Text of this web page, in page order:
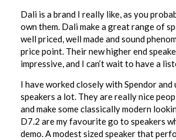
Dali is a brand I really like, as you
own them. Dali make a great range of
well priced, well made and sound
price point. Their new higher end
impressive, and I can’t wait to have a
I have worked closely with Spendor and
speakers a lot. They are really nice
and make some classically modern
D7.2 are my favourite go to speakers
demo. A modest sized speaker that